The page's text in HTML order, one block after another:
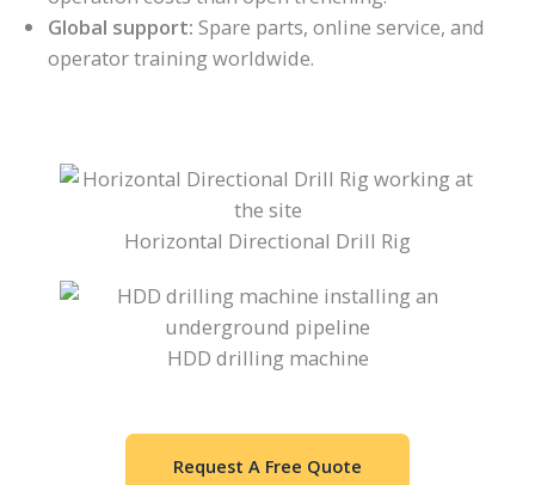
Global support: Spare parts, online service, and
operator training worldwide.
Horizontal Directional Drill Rig
HDD drilling machine
Request A Free Quote